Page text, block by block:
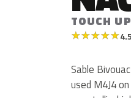
TOUCH
★★★★★
Sable
used M4J4